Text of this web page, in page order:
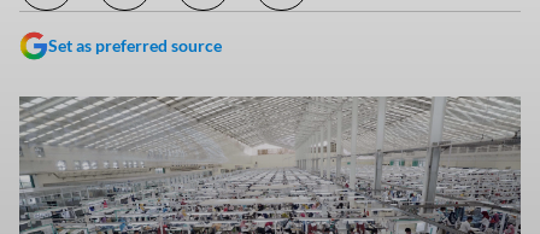
Set as preferred source